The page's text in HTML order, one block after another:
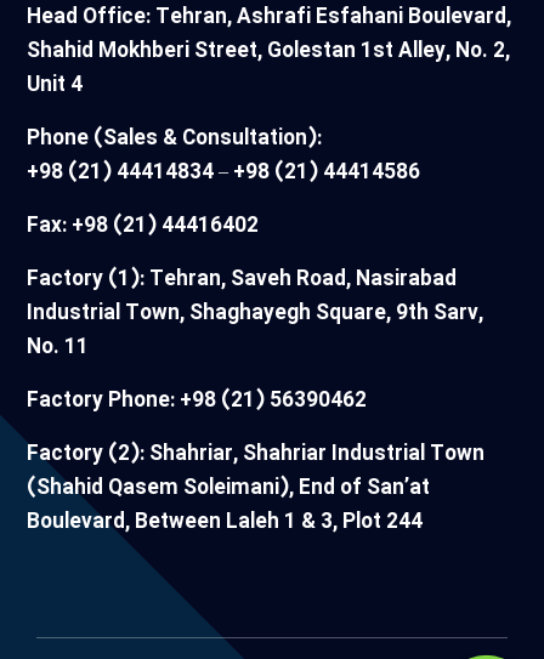
Head Office: Tehran, Ashrafi Esfahani Boulevard,
Shahid Mokhberi Street, Golestan 1st Alley, No. 2,
Unit 4
Phone (Sales & Consultation):
+98 (21) 44414834 – +98 (21) 44414586
Fax: +98 (21) 44416402
Factory (1): Tehran, Saveh Road, Nasirabad
Industrial Town, Shaghayegh Square, 9th Sarv,
No. 11
Factory Phone: +98 (21) 56390462
Factory (2): Shahriar, Shahriar Industrial Town
(Shahid Qasem Soleimani), End of San’at
Boulevard, Between Laleh 1 & 3, Plot 244